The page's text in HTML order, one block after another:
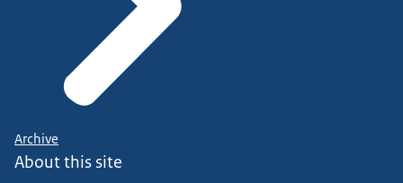
Archive
About this site